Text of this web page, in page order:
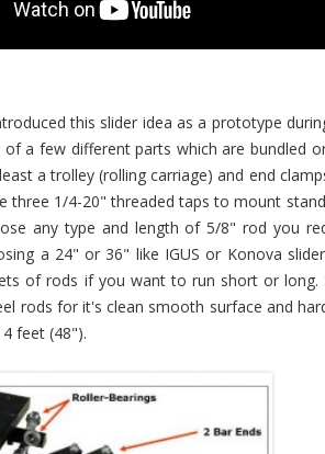
this slider idea as a prototype
a few different parts which are bundled
a trolley (rolling carriage) and end
three 1/4-20" threaded taps to mount
any type and length of 5/8" rod you
a 24" or 36" like IGUS or Konova
of rods if you want to run short or long.
rods for it's clean smooth surface and
feet (48").